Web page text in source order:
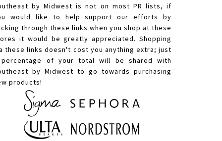
by Midwest is not on most PR lists, if
would like to help support our efforts by
through these links when you shop at these
it would be greatly appreciated. Shopping
these links doesn't cost you anything extra; just
of your total will be shared with
by Midwest to go towards purchasing
products!